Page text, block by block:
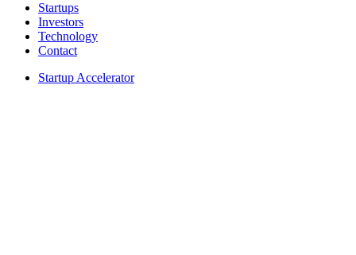
Startups
Investors
Technology
Contact
Startup Accelerator